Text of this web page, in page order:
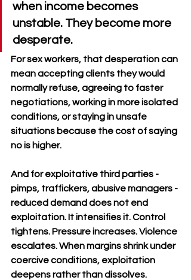
when income becomes
unstable. They become more
desperate.
For sex workers, that desperation can
mean accepting clients they would
normally refuse, agreeing to faster
negotiations, working in more isolated
conditions, or staying in unsafe
situations because the cost of saying
no is higher.
And for exploitative third parties -
pimps, traffickers, abusive managers -
reduced demand does not end
exploitation. It intensifies it. Control
tightens. Pressure increases. Violence
escalates. When margins shrink under
coercive conditions, exploitation
deepens rather than dissolves.